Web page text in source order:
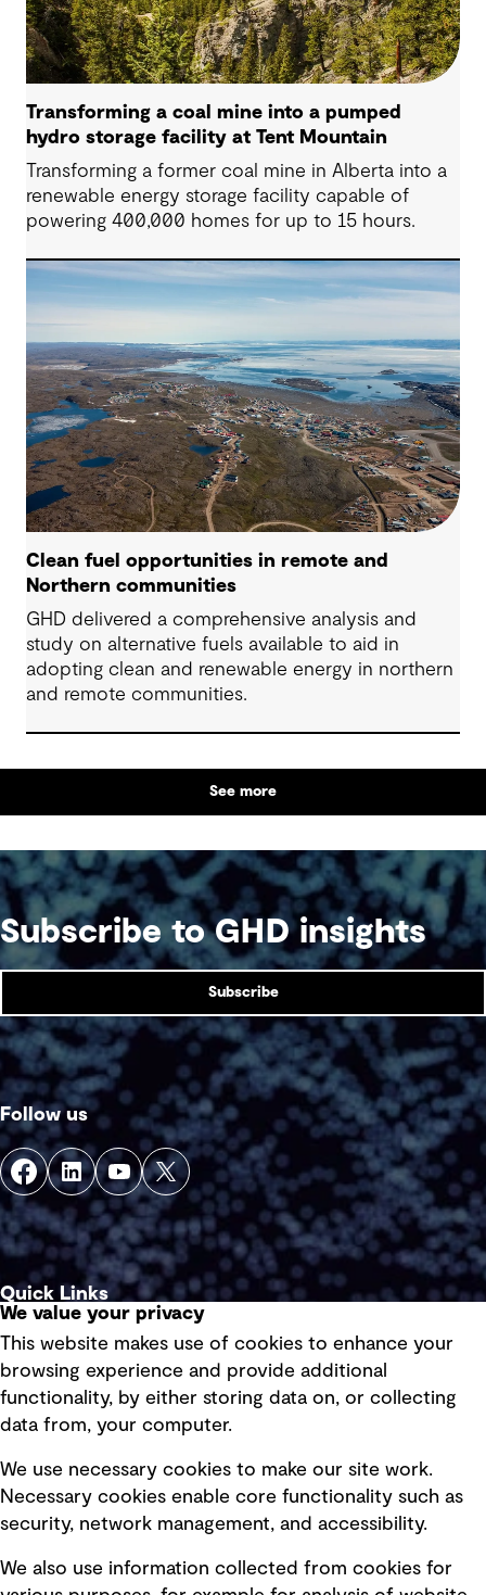
Transforming a coal mine into a pumped
hydro storage facility at Tent Mountain
Transforming a former coal mine in Alberta into a
renewable energy storage facility capable of
powering 400,000 homes for up to 15 hours.
Clean fuel opportunities in remote and
Northern communities
GHD delivered a comprehensive analysis and
study on alternative fuels available to aid in
adopting clean and renewable energy in northern
and remote communities.
See more
Subscribe to GHD insights
Subscribe
Follow us
Quick Links
Privacy policy
Board statements
Selected policies
Modern slavery statement
Recruitment scam awareness
We value your privacy
This website makes use of cookies to enhance your
browsing experience and provide additional
functionality, by either storing data on, or collecting
data from, your computer.
We use necessary cookies to make our site work.
Necessary cookies enable core functionality such as
security, network management, and accessibility.
We also use information collected from cookies for